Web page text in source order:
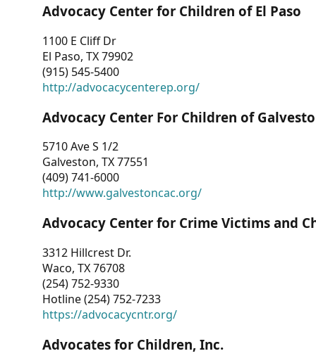
Advocacy Center for Children of El Paso
1100 E Cliff Dr
El Paso, TX 79902
(915) 545-5400
http://advocacycenterep.org/
Advocacy Center For Children of
5710 Ave S 1/2
Galveston, TX 77551
(409) 741-6000
http://www.galvestoncac.org/
Advocacy Center for Crime Victims and
3312 Hillcrest Dr.
Waco, TX 76708
(254) 752-9330
Hotline (254) 752-7233
https://advocacycntr.org/
Advocates for Children, Inc.